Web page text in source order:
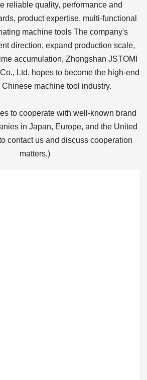
reliable quality, performance and
product expertise, multi-functional
machine tools The company's
direction, expand production scale,
accumulation, Zhongshan JSTOMI
Ltd. hopes to become the high-end
Chinese machine tool industry.
to cooperate with well-known brand
in Japan, Europe, and the United
contact us and discuss cooperation
matters.)